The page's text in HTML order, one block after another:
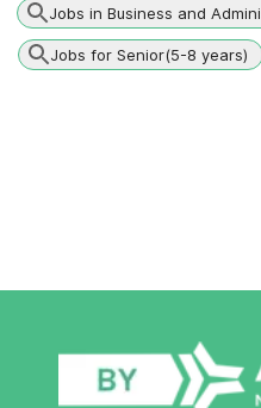
Jobs in Business and
Jobs for Senior(5-8 years)